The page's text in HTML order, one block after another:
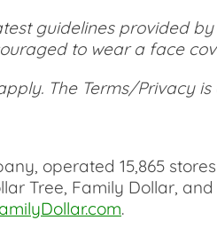
guidelines provided
to wear a face
The Terms/Privacy
operated 15,865
Tree, Family Dollar,
.